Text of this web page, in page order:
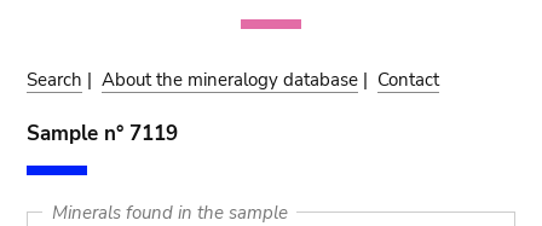
Search |About the mineralogy database | Contact
Sample n° 7119
Minerals found in the sample